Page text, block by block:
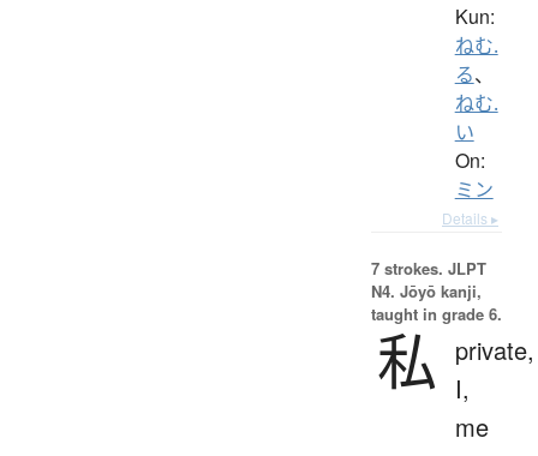
Kun:
ねむ.
る、
ねむ.
い
On:
ミン
Details ▸
7 strokes. JLPT
N4. Jōyō kanji,
taught in grade 6.
私
private,
I,
me